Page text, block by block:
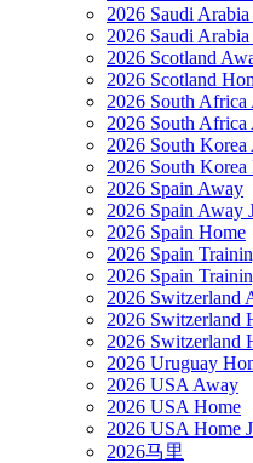
2026 Saudi
2026 Saudi
2026 Scotland
2026 Scotland
2026 South Africa
2026 South Africa
2026 South Korea
2026 South Korea
2026 Spain Away
2026 Spain Away
2026 Spain Home
2026 Spain
2026 Spain
2026 Switzerland
2026 Switzerland
2026 Switzerland
2026 Uruguay
2026 USA Away
2026 USA Home
2026 USA Home
2026马里